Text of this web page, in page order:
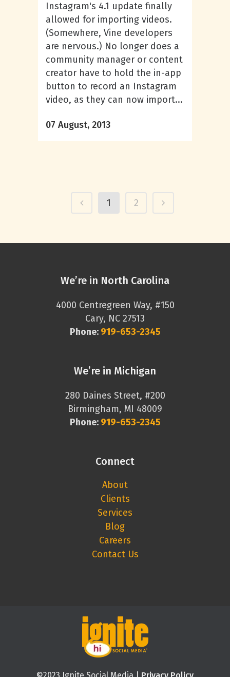
Instagram's 4.1 update finally
allowed for importing videos.
(Somewhere, Vine developers
are nervous.) No longer does a
community manager or content
creator have to hold the in-app
button to record an Instagram
video, as they can now import...
07 August, 2013
1 2
We’re in North Carolina
4000 Centregreen Way, #150
Cary, NC 27513
Phone: 919-653-2345
We’re in Michigan
280 Daines Street, #200
Birmingham, MI 48009
Phone: 919-653-2345
Connect
About
Clients
Services
Blog
Careers
Contact Us